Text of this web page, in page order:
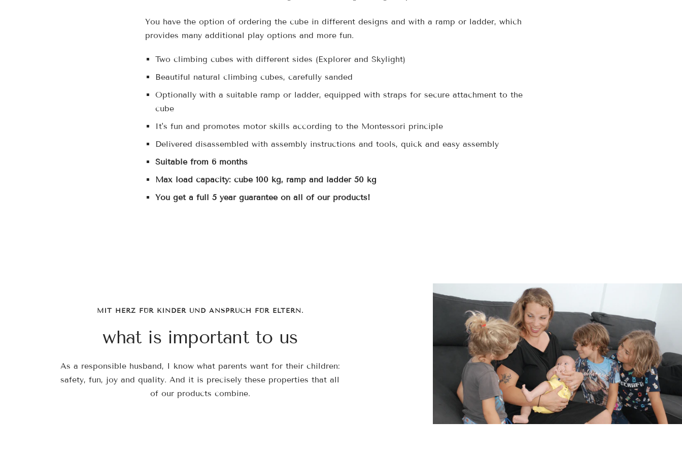
You have the option of ordering the cube in different designs and with a ramp or ladder, which
provides many additional play options and more fun.
Two climbing cubes with different sides (Explorer and Skylight)
Beautiful natural climbing cubes, carefully sanded
Optionally with a suitable ramp or ladder, equipped with straps for secure attachment to the
cube
It's fun and promotes motor skills according to the Montessori principle
Delivered disassembled with assembly instructions and tools, quick and easy assembly
Suitable from 6 months
Max load capacity: cube 100 kg, ramp and ladder 50 kg
You get a full 5 year guarantee on all of our products!
MIT HERZ FÜR KINDER UND ANSPRUCH FÜR ELTERN.
what is important to us
As a responsible husband, I know what parents want for their children:
safety, fun, joy and quality. And it is precisely these properties that all
of our products combine.